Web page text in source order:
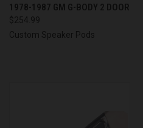
1978-1987 GM G-BODY 2 DOOR
$254.99
Custom Speaker Pods